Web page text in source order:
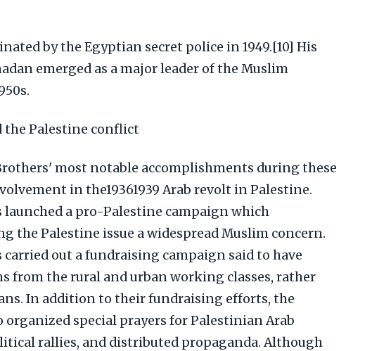
by the Egyptian secret police in 1949.[10] His
emerged as a major leader of the Muslim
the Palestine conflict
most notable accomplishments during these
in the19361939 Arab revolt in Palestine.
launched a pro-Palestine campaign which
the Palestine issue a widespread Muslim concern.
out a fundraising campaign said to have
from the rural and urban working classes, rather
In addition to their fundraising efforts, the
organized special prayers for Palestinian Arab
rallies, and distributed propaganda. Although